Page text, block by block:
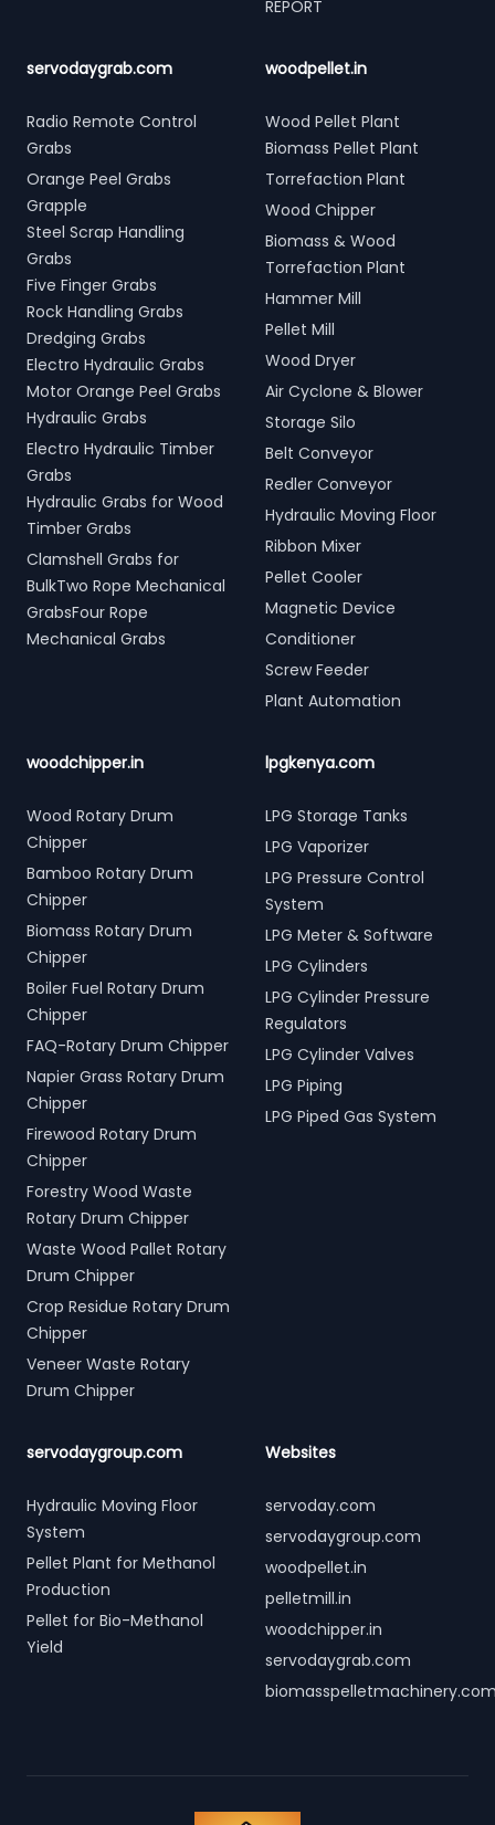
REPORT
servodaygrab.com
Radio Remote Control
Grabs
Orange Peel Grabs
Grapple
Steel Scrap Handling
Grabs
Five Finger Grabs
Rock Handling Grabs
Dredging Grabs
Electro Hydraulic Grabs
Motor Orange Peel Grabs
Hydraulic Grabs
Electro Hydraulic Timber
Grabs
Hydraulic Grabs for Wood
Timber Grabs
Clamshell Grabs for
BulkTwo Rope Mechanical
GrabsFour Rope
Mechanical Grabs
woodpellet.in
Wood Pellet Plant
Biomass Pellet Plant
Torrefaction Plant
Wood Chipper
Biomass & Wood
Torrefaction Plant
Hammer Mill
Pellet Mill
Wood Dryer
Air Cyclone & Blower
Storage Silo
Belt Conveyor
Redler Conveyor
Hydraulic Moving Floor
Ribbon Mixer
Pellet Cooler
Magnetic Device
Conditioner
Screw Feeder
Plant Automation
woodchipper.in
Wood Rotary Drum
Chipper
Bamboo Rotary Drum
Chipper
Biomass Rotary Drum
Chipper
Boiler Fuel Rotary Drum
Chipper
FAQ-Rotary Drum Chipper
Napier Grass Rotary Drum
Chipper
Firewood Rotary Drum
Chipper
Forestry Wood Waste
Rotary Drum Chipper
Waste Wood Pallet Rotary
Drum Chipper
Crop Residue Rotary Drum
Chipper
Veneer Waste Rotary
Drum Chipper
lpgkenya.com
LPG Storage Tanks
LPG Vaporizer
LPG Pressure Control
System
LPG Meter & Software
LPG Cylinders
LPG Cylinder Pressure
Regulators
LPG Cylinder Valves
LPG Piping
LPG Piped Gas System
servodaygroup.com
Hydraulic Moving Floor
System
Pellet Plant for Methanol
Production
Pellet for Bio-Methanol
Yield
Websites
servoday.com
servodaygroup.com
woodpellet.in
pelletmill.in
woodchipper.in
servodaygrab.com